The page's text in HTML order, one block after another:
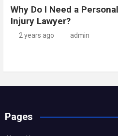
Why Do I Need a Personal
Injury Lawyer?
2 years ago admin
Pages